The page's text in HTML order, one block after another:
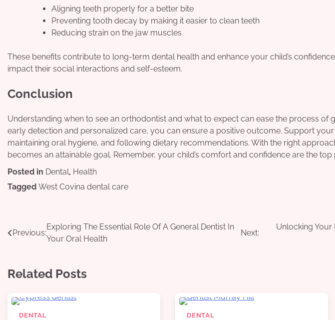
Aligning teeth properly for a better bite
Preventing tooth decay by making it easier to clean teeth
Reducing strain on the jaw muscles
These benefits contribute to long-term dental health and enhance your child’s
impact their social interactions and self-esteem.
Conclusion
Understanding when to see an orthodontist and what to expect can ease the process of
early detection and personalized care, you can ensure a positive outcome. Support
maintaining oral hygiene, and following dietary recommendations. With the right
becomes an attainable goal. Remember, your child’s comfort and confidence are the
Posted in Dental, Health
Tagged West Covina dental care
Post
Previous:
Exploring The Essential Role Of A General Dentist In
Your Oral Health
Next:
Unlocking Your
Related Posts
DENTAL DENTAL